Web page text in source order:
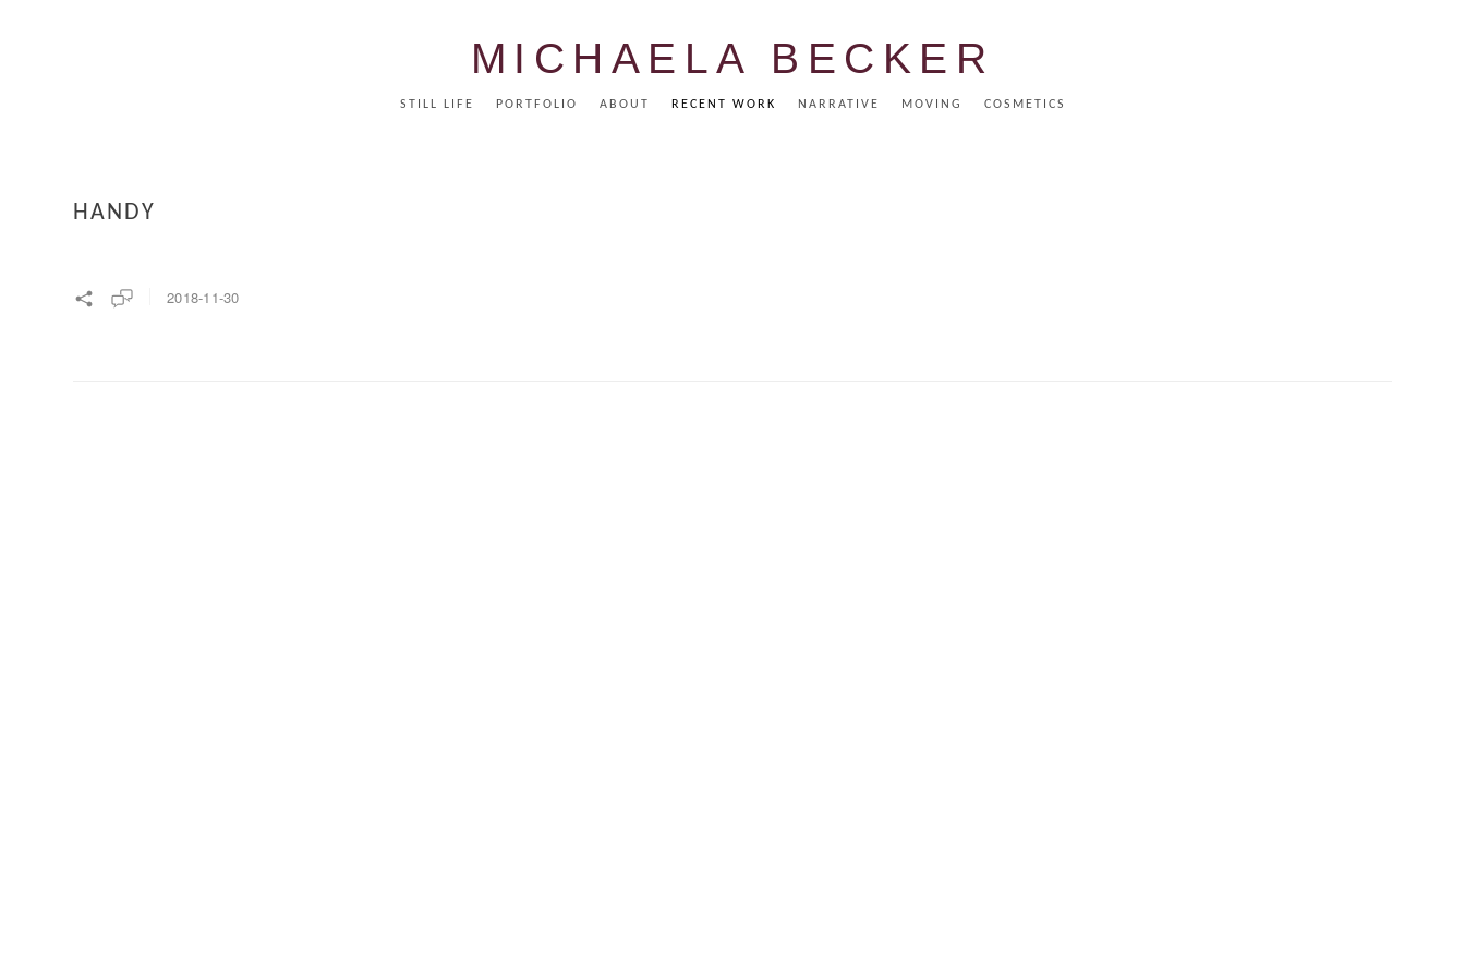
MICHAELA BECKER
STILL LIFE PORTFOLIO ABOUT RECENT WORK NARRATIVE MOVING COSMETICS
HANDY
2018-11-30